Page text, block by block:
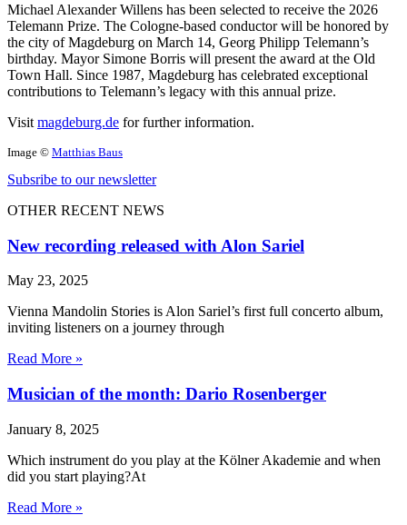
Michael Alexander Willens has been selected to receive the 2026
Telemann Prize. The Cologne-based conductor will be honored by
the city of Magdeburg on March 14, Georg Philipp Telemann’s
birthday. Mayor Simone Borris will present the award at the Old
Town Hall. Since 1987, Magdeburg has celebrated exceptional
contributions to Telemann’s legacy with this annual prize.
Visit magdeburg.de for further information.
Image © Matthias Baus
Subsribe to our newsletter
OTHER RECENT NEWS
New recording released with Alon Sariel
May 23, 2025
Vienna Mandolin Stories is Alon Sariel’s first full concerto album,
inviting listeners on a journey through
Read More »
Musician of the month: Dario Rosenberger
January 8, 2025
Which instrument do you play at the Kölner Akademie and when
did you start playing?At
Read More »